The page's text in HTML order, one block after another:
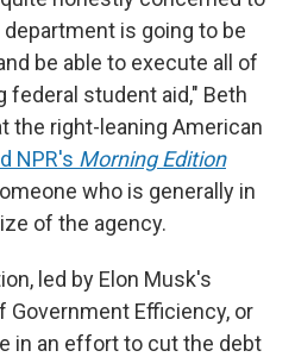
is going to be
be able to execute all of
federal student aid," Beth
the right-leaning American
NPR's Morning Edition
who is generally in
of the agency.
led by Elon Musk's
Government Efficiency, or
in an effort to cut the debt